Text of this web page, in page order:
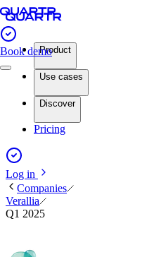
Book demoProduct
Use cases
Discover
Pricing
Log in
Companies
Verallia
Q1 2025